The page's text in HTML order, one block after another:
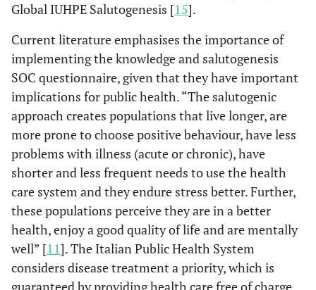
Global IUHPE Salutogenesis [15].
Current literature emphasises the importance of
implementing the knowledge and salutogenesis
SOC questionnaire, given that they have important
implications for public health. “The salutogenic
approach creates populations that live longer, are
more prone to choose positive behaviour, have less
problems with illness (acute or chronic), have
shorter and less frequent needs to use the health
care system and they endure stress better. Further,
these populations perceive they are in a better
health, enjoy a good quality of life and are mentally
well” [11]. The Italian Public Health System
considers disease treatment a priority, which is
guaranteed by providing health care free of charge